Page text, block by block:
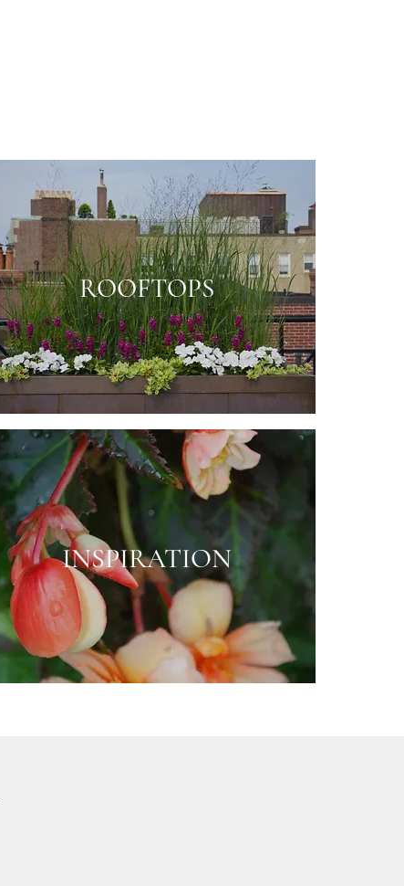
ROOFTOPS
INSPIRATION